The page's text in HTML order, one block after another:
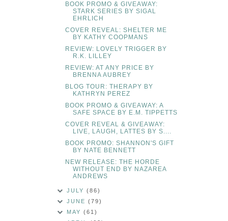
BOOK PROMO & GIVEAWAY:
STARK SERIES BY SIGAL
EHRLICH
COVER REVEAL: SHELTER ME
BY KATHY COOPMANS
REVIEW: LOVELY TRIGGER BY
R.K. LILLEY
REVIEW: AT ANY PRICE BY
BRENNA AUBREY
BLOG TOUR: THERAPY BY
KATHRYN PEREZ
BOOK PROMO & GIVEAWAY: A
SAFE SPACE BY E.M. TIPPETTS
COVER REVEAL & GIVEAWAY:
LIVE, LAUGH, LATTES BY S....
BOOK PROMO: SHANNON'S GIFT
BY NATE BENNETT
NEW RELEASE: THE HORDE
WITHOUT END BY NAZAREA
ANDREWS
JULY(86)
JUNE(79)
MAY(61)